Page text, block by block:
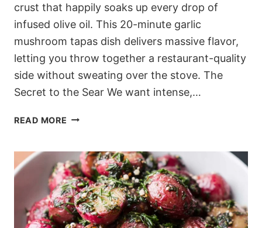
crust that happily soaks up every drop of
infused olive oil. This 20-minute garlic
mushroom tapas dish delivers massive flavor,
letting you throw together a restaurant-quality
side without sweating over the stove. The
Secret to the Sear We want intense,…
READ MORE KETO
MUSHROOMS
WITH
A
TANGY
BITE